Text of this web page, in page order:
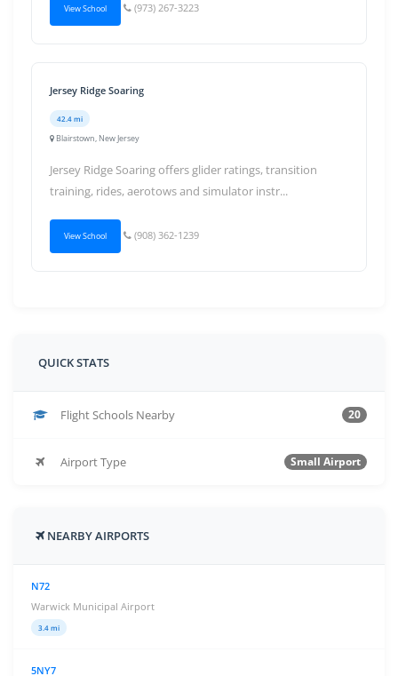
View School (973) 267-3223
Jersey Ridge Soaring
42.4 mi
Blairstown, New Jersey
Jersey Ridge Soaring offers glider ratings, transition
training, rides, aerotows and simulator instr...
View School (908) 362-1239
QUICK STATS
Flight Schools Nearby 20
Airport Type Small Airport
NEARBY AIRPORTS
N72
Warwick Municipal Airport
3.4 mi
5NY7